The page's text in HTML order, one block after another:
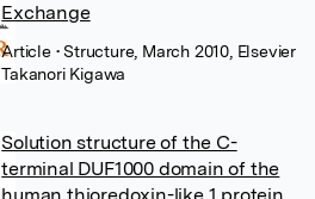
Exchange
Article • Structure, March 2010, Elsevier
Takanori Kigawa
Solution structure of the C-
terminal DUF1000 domain of the